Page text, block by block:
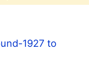
1927 to